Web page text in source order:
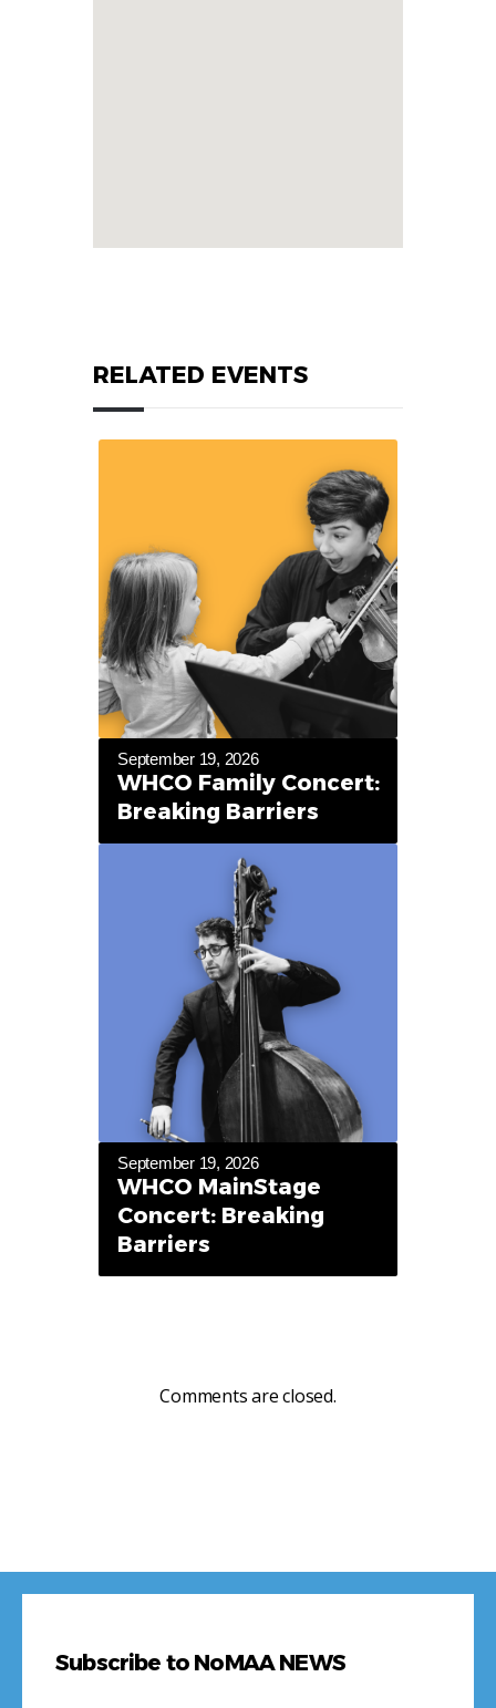
RELATED EVENTS
September 19, 2026
WHCO Family Concert:
Breaking Barriers
September 19, 2026
WHCO MainStage
Concert: Breaking
Barriers
Comments are closed.
Subscribe to NoMAA NEWS